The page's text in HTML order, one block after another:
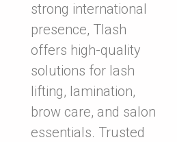
strong international
presence, Tlash
offers high-quality
solutions for lash
lifting, lamination,
brow care, and salon
essentials. Trusted